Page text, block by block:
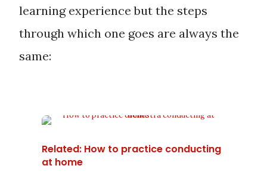
learning experience but the steps
through which one goes are always the
same:
Related: How to practice conducting
at home